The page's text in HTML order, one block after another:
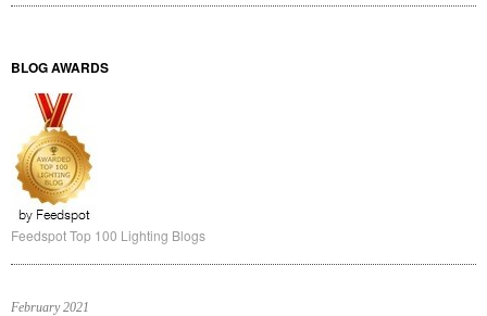
BLOG AWARDS
Feedspot Top 100 Lighting Blogs
February 2021